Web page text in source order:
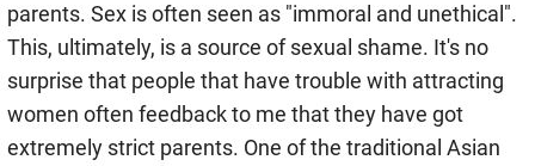
parents. Sex is often seen as "immoral and unethical".
This, ultimately, is a source of sexual shame. It's no
surprise that people that have trouble with attracting
women often feedback to me that they have got
extremely strict parents. One of the traditional Asian